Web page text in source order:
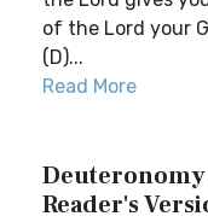
of the Lord your
(D)...
Read More
Deuteronomy
Reader's